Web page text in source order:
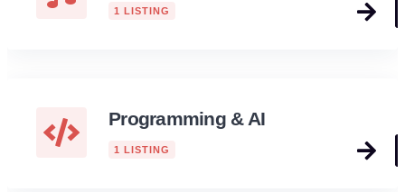
1 LISTING
Programming & AI
1 LISTING